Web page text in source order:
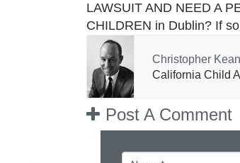
LAWSUIT AND NEED A
CHILDREN in Dublin? If
Christopher
California Child
Post A Comment